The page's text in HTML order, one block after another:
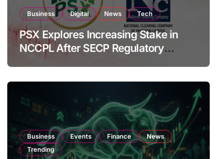
Business Digital News Tech
PSX Explores Increasing Stake in
NCCPL After SECP Regulatory
Amendments
Business Events Finance
News
Trending